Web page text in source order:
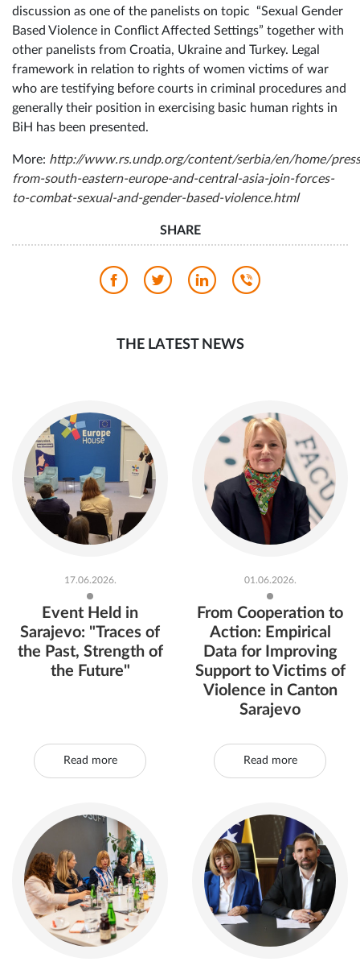
discussion as one of the panelists on topic “Sexual Gender
Based Violence in Conflict Affected Settings” together with
other panelists from Croatia, Ukraine and Turkey. Legal
framework in relation to rights of women victims of war
who are testifying before courts in criminal procedures and
generally their position in exercising basic human rights in
BiH has been presented.
More: http://www.rs.undp.org/content/serbia/en/home/
from-south-eastern-europe-and-central-asia-join-forces-
to-combat-sexual-and-gender-based-violence.html
SHARE
THE LATEST NEWS
17.06.2026.
Event Held in
Sarajevo: "Traces of
the Past, Strength of
the Future"
Read more
01.06.2026.
From Cooperation to
Action: Empirical
Data for Improving
Support to Victims of
Violence in Canton
Sarajevo
Read more